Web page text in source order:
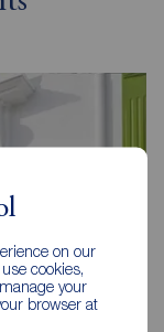
on our
cookies,
your
browser at